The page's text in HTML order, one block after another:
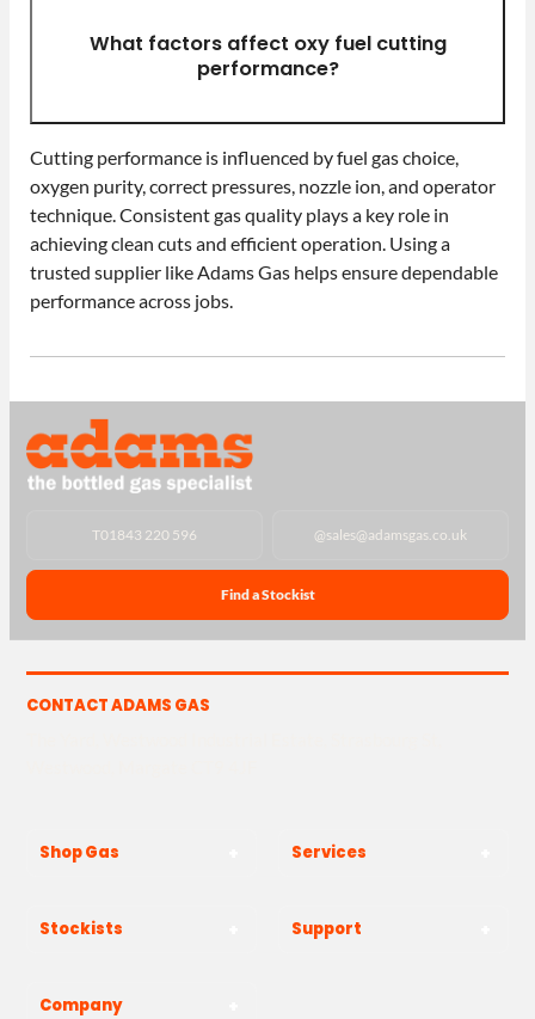
What factors affect oxy fuel cutting
performance?
Cutting performance is influenced by fuel gas choice,
oxygen purity, correct pressures, nozzle ion, and operator
technique. Consistent gas quality plays a key role in
achieving clean cuts and efficient operation. Using a
trusted supplier like Adams Gas helps ensure dependable
performance across jobs.
T01843 220 596 @sales@adamsgas.co.uk
Find a Stockist
CONTACT ADAMS GAS
Shop Gas Services
Stockists Support
Company